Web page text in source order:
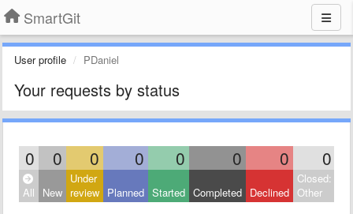
SmartGit
User profile PDaniel
Your requests by status
0 0 0 0 0 0 0 0
All New
Under
review Planned Started Completed Declined
Closed:
Other